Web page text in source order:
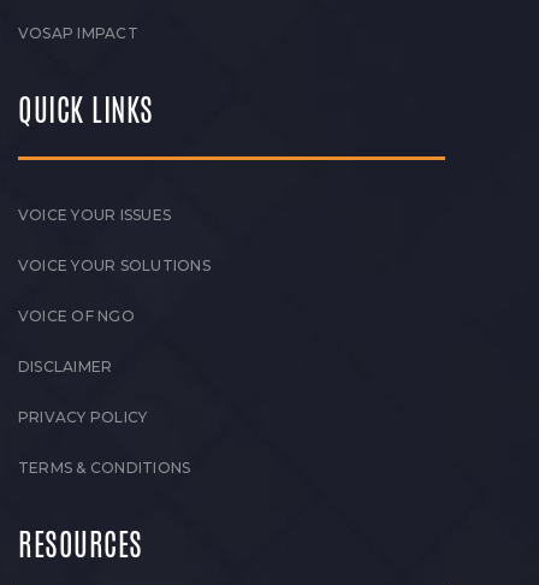
VOSAP IMPACT
QUICK LINKS
VOICE YOUR ISSUES
VOICE YOUR SOLUTIONS
VOICE OF NGO
DISCLAIMER
PRIVACY POLICY
TERMS & CONDITIONS
RESOURCES